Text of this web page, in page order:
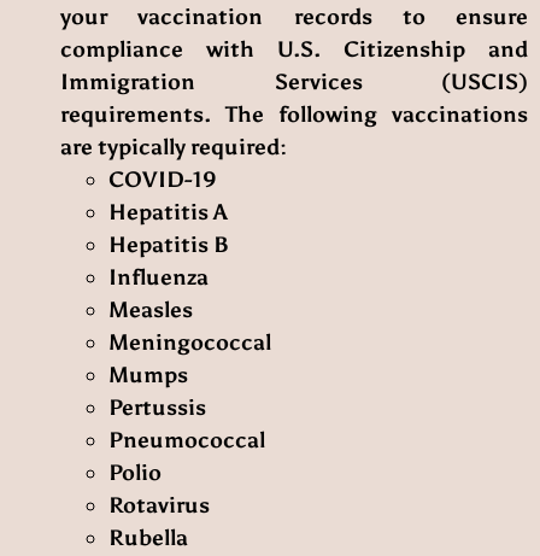
your vaccination records to ensure
compliance with U.S. Citizenship and
Immigration Services (USCIS)
requirements. The following vaccinations
are typically required:
COVID-19
Hepatitis A
Hepatitis B
Influenza
Measles
Meningococcal
Mumps
Pertussis
Pneumococcal
Polio
Rotavirus
Rubella